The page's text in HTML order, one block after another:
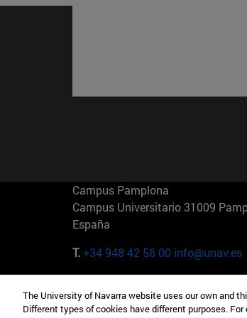
Campus Pamplona
Campus Universitario 31009
España
T.+34 948 42 56 00 info@unav.es
Camino del Cerro Águila 3 28023
Madrid España
The University of Navarra website uses our own and
Different types of cookies have different purposes.